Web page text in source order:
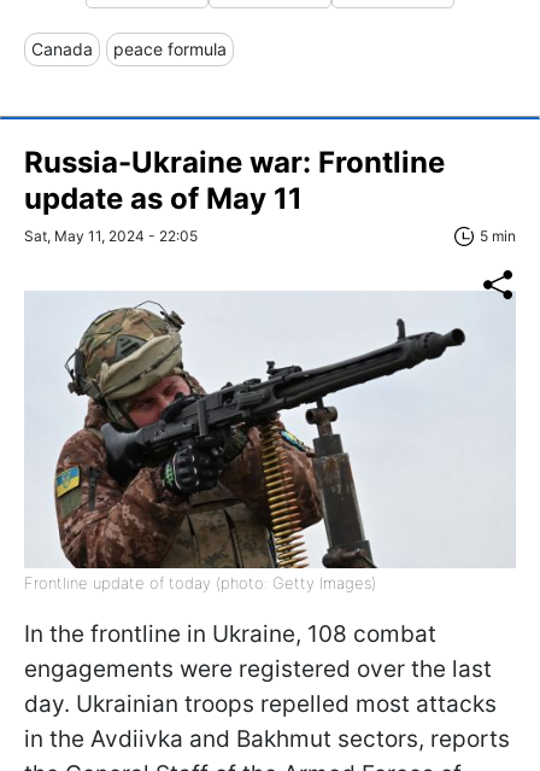
Canada peace formula
Russia-Ukraine war: Frontline
update as of May 11
Sat, May 11, 2024 - 22:05 5 min
Frontline update of today (photo: Getty Images)
In the frontline in Ukraine, 108 combat
engagements were registered over the last
day. Ukrainian troops repelled most attacks
in the Avdiivka and Bakhmut sectors, reports